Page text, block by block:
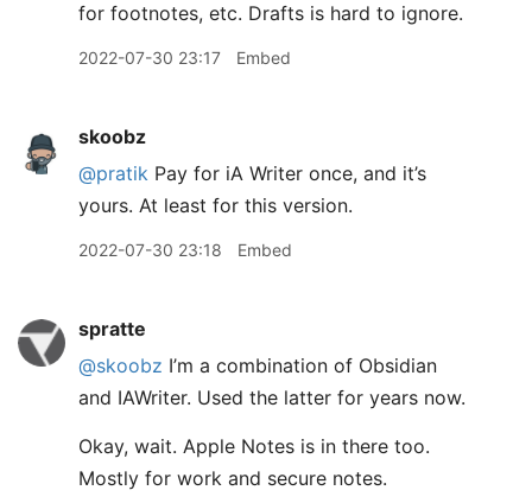
for footnotes, etc. Drafts is hard to ignore.
2022-07-30 23:17 Embed
skoobz
@pratik Pay for iA Writer once, and it’s
yours. At least for this version.
2022-07-30 23:18 Embed
spratte
@skoobz I’m a combination of Obsidian
and IAWriter. Used the latter for years now.
Okay, wait. Apple Notes is in there too.
Mostly for work and secure notes.